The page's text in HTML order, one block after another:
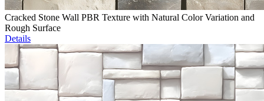
Cracked Stone Wall PBR Texture with Natural Color Variation and
Rough Surface
Details